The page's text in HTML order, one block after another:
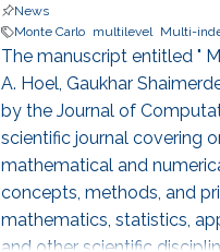
News
Monte Carlo multilevel Multi-
The manuscript entitled "
A. Hoel, Gaukhar
by the Journal of
scientific journal covering
mathematical and
concepts, methods, and
mathematics, statistics,
and other scientific